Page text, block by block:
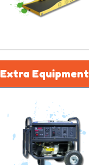
Extra Equipment